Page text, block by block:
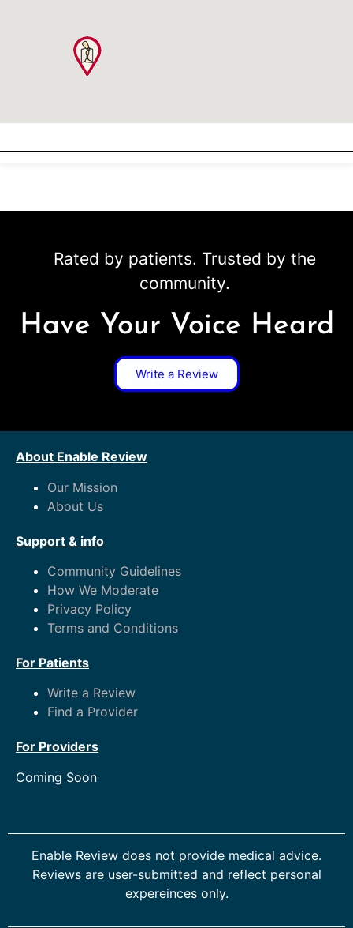
Rated by patients. Trusted by the
community.
Have Your Voice Heard
Write a Review
About Enable Review
Our Mission
About Us
Support & info
Community Guidelines
How We Moderate
Privacy Policy
Terms and Conditions
For Patients
Write a Review
Find a Provider
For Providers
Coming Soon
Enable Review does not provide medical advice.
Reviews are user-submitted and reflect personal
expereinces only.